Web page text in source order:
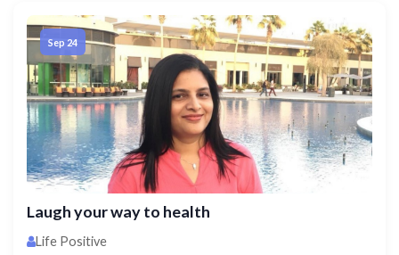
Sep 24
Laugh your way to health
Life Positive